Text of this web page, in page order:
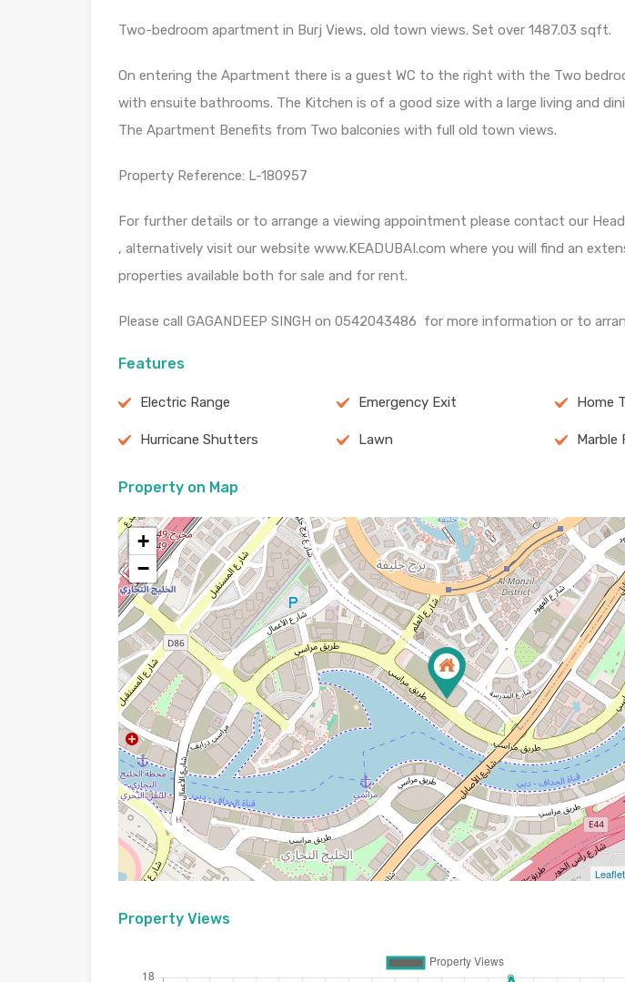
Two-bedroom apartment in Burj Views, old town views. Set over 1487.03 sqft.
On entering the Apartment there is a guest WC to the right with the Two
with ensuite bathrooms. The Kitchen is of a good size with a large living and
The Apartment Benefits from Two balconies with full old town views.
Property Reference: L-180957
For further details or to arrange a viewing appointment please contact our
, alternatively visit our website www.KEADUBAI.com where you will find an
properties available both for sale and for rent.
Please call GAGANDEEP SINGH on 0542043486 for more information or to
Features
Electric Range Emergency Exit Home
Hurricane Shutters Lawn Marble
Property on Map
+
−
Leaflet
Property Views